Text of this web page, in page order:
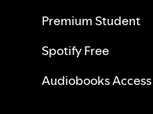
Premium Student
Spotify Free
Audiobooks Access